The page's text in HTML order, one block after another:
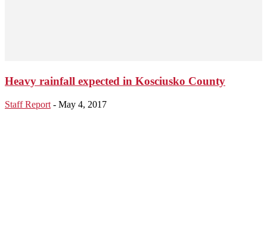
Heavy rainfall expected in Kosciusko County
Staff Report - May 4, 2017